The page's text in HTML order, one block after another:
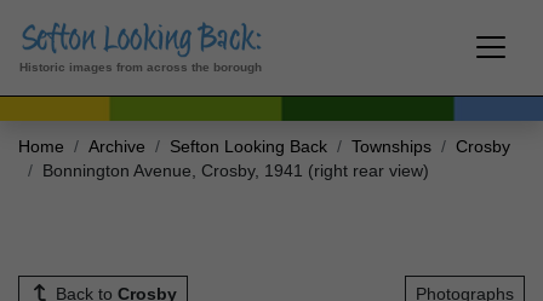
Historic images from across the borough
Home Archive Sefton Looking Back Townships
Crosby
Bonnington Avenue, Crosby, 1941 (right rear view)
Back to Crosby Photographs